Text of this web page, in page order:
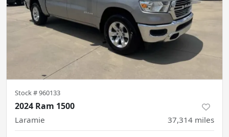
Stock #960133
2024 Ram 1500
Laramie 37,314 miles